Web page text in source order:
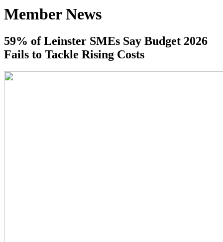
Member News
59% of Leinster SMEs Say Budget 2026
Fails to Tackle Rising Costs